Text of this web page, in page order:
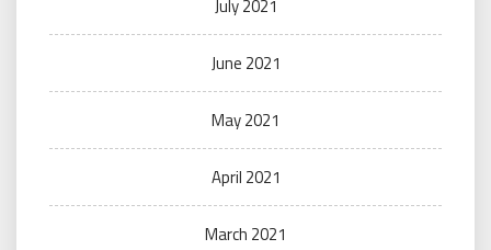
July 2021
June 2021
May 2021
April 2021
March 2021